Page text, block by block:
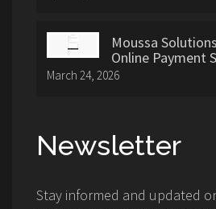
Moussa
Online Payment
March 24, 2026
Newsletter
Stay informed and updated